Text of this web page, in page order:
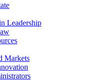
Leadership
Markets